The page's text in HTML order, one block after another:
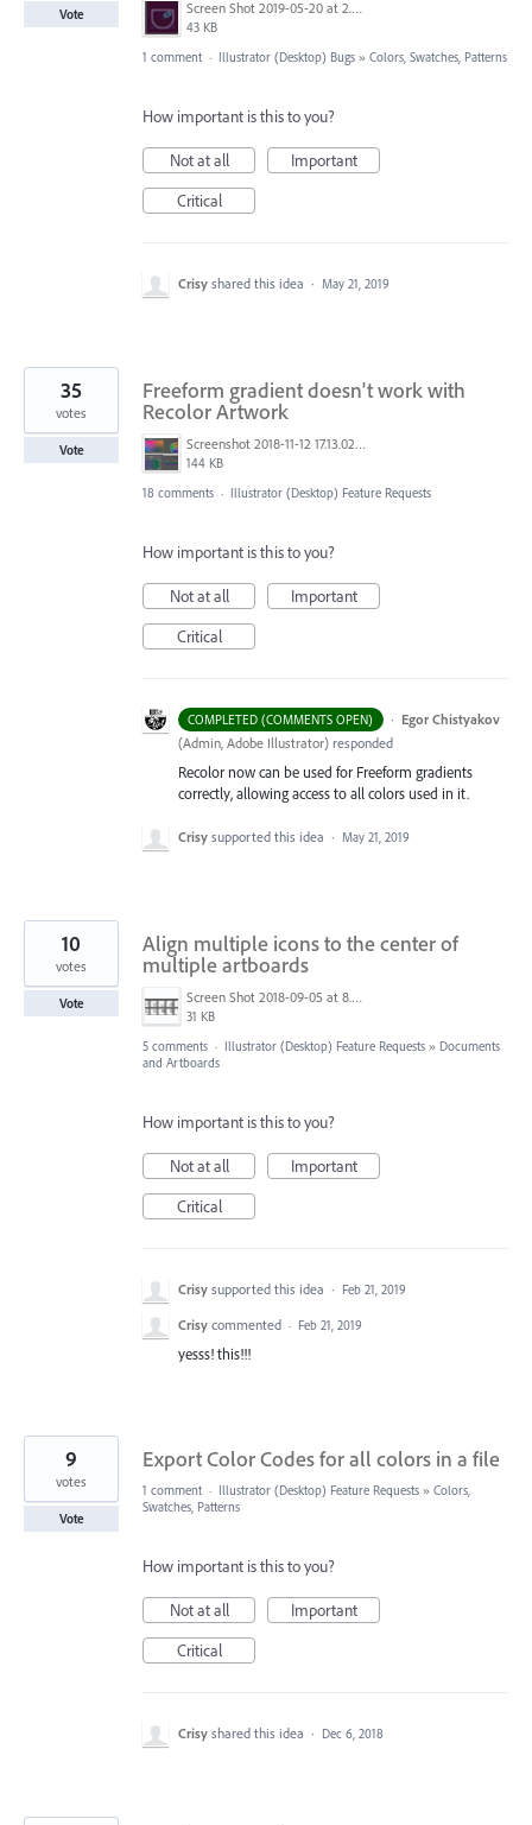
Screen Shot 2019-05-20 at 2.54.44 PM.png
43 KB
Vote
1 comment · Illustrator (Desktop) Bugs » Colors, Swatches, Patterns
How important is this to you?
Not at all
Important
Critical
Crisy shared this idea · May 21, 2019
Freeform gradient doesn't work with
Recolor Artwork
Screenshot 2018-11-12 17.13.02.png
144 KB
35
votes
Vote
18 comments · Illustrator (Desktop) Feature Requests
How important is this to you?
Not at all
Important
Critical
COMPLETED (COMMENTS OPEN) · Egor Chistyakov
(Admin, Adobe Illustrator) responded
Recolor now can be used for Freeform gradients
correctly, allowing access to all colors used in it.
Crisy supported this idea · May 21, 2019
Align multiple icons to the center of
multiple artboards
Screen Shot 2018-09-05 at 8.43.01 AM.png
31 KB
10
votes
Vote
5 comments · Illustrator (Desktop) Feature Requests » Documents
and Artboards
How important is this to you?
Not at all
Important
Critical
Crisy supported this idea · Feb 21, 2019
Crisy commented · Feb 21, 2019
yesss! this!!!
Export Color Codes for all colors in a file
9
votes
Vote
1 comment · Illustrator (Desktop) Feature Requests » Colors,
Swatches, Patterns
How important is this to you?
Not at all
Important
Critical
Crisy shared this idea · Dec 6, 2018